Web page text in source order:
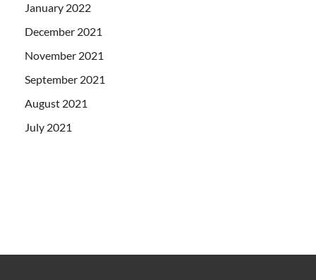
January 2022
December 2021
November 2021
September 2021
August 2021
July 2021